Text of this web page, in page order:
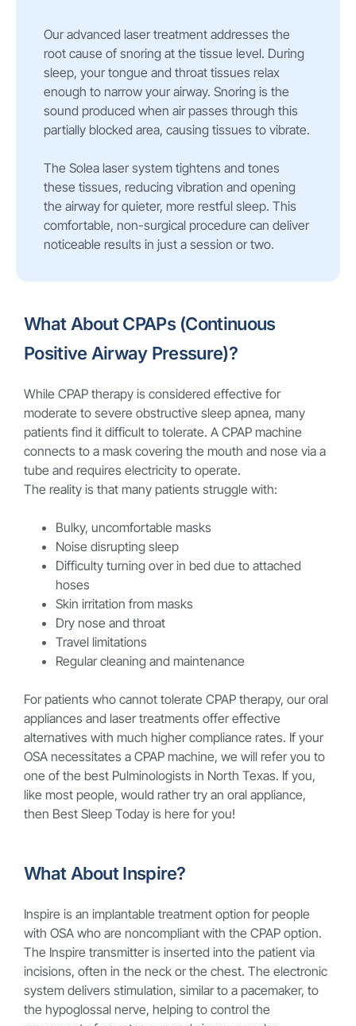
Our advanced laser treatment addresses the
root cause of snoring at the tissue level. During
sleep, your tongue and throat tissues relax
enough to narrow your airway. Snoring is the
sound produced when air passes through this
partially blocked area, causing tissues to vibrate.
The Solea laser system tightens and tones
these tissues, reducing vibration and opening
the airway for quieter, more restful sleep. This
comfortable, non-surgical procedure can deliver
noticeable results in just a session or two.
What About CPAPs (Continuous
Positive Airway Pressure)?
While CPAP therapy is considered effective for
moderate to severe obstructive sleep apnea, many
patients find it difficult to tolerate. A CPAP machine
connects to a mask covering the mouth and nose via a
tube and requires electricity to operate.
The reality is that many patients struggle with:
Bulky, uncomfortable masks
Noise disrupting sleep
Difficulty turning over in bed due to attached
hoses
Skin irritation from masks
Dry nose and throat
Travel limitations
Regular cleaning and maintenance
For patients who cannot tolerate CPAP therapy, our oral
appliances and laser treatments offer effective
alternatives with much higher compliance rates. If your
OSA necessitates a CPAP machine, we will refer you to
one of the best Pulminologists in North Texas. If you,
like most people, would rather try an oral appliance,
then Best Sleep Today is here for you!
What About Inspire?
Inspire is an implantable treatment option for people
with OSA who are noncompliant with the CPAP option.
The Inspire transmitter is inserted into the patient via
incisions, often in the neck or the chest. The electronic
system delivers stimulation, similar to a pacemaker, to
the hypoglossal nerve, helping to control the